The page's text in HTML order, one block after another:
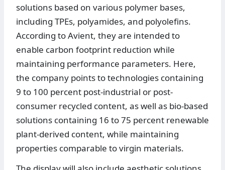
solutions based on various polymer bases,
including TPEs, polyamides, and polyolefins.
According to Avient, they are intended to
enable carbon footprint reduction while
maintaining performance parameters. Here,
the company points to technologies containing
9 to 100 percent post-industrial or post-
consumer recycled content, as well as bio-based
solutions containing 16 to 75 percent renewable
plant-derived content, while maintaining
properties comparable to virgin materials.